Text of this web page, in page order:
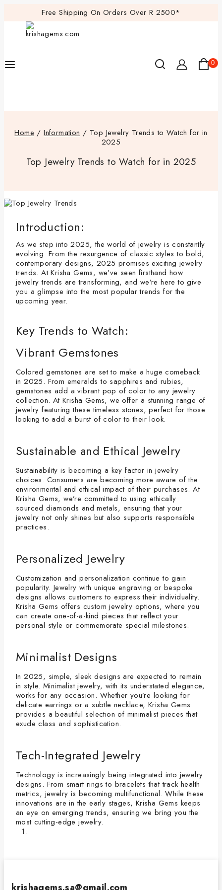
Free Shipping On Orders Over R 2500*
0
Home / Information / Top Jewelry Trends to Watch for in
2025
Top Jewelry Trends to Watch for in 2025
Introduction:
As we step into 2025, the world of jewelry is constantly
evolving. From the resurgence of classic styles to bold,
contemporary designs, 2025 promises exciting jewelry
trends. At Krisha Gems, we’ve seen firsthand how
jewelry trends are transforming, and we’re here to give
you a glimpse into the most popular trends for the
upcoming year.
Key Trends to Watch:
Vibrant Gemstones
Colored gemstones are set to make a huge comeback
in 2025. From emeralds to sapphires and rubies,
gemstones add a vibrant pop of color to any jewelry
collection. At Krisha Gems, we offer a stunning range of
jewelry featuring these timeless stones, perfect for those
looking to add a burst of color to their look.
Sustainable and Ethical Jewelry
Sustainability is becoming a key factor in jewelry
choices. Consumers are becoming more aware of the
environmental and ethical impact of their purchases. At
Krisha Gems, we’re committed to using ethically
sourced diamonds and metals, ensuring that your
jewelry not only shines but also supports responsible
practices.
Personalized Jewelry
Customization and personalization continue to gain
popularity. Jewelry with unique engraving or bespoke
designs allows customers to express their individuality.
Krisha Gems offers custom jewelry options, where you
can create one-of-a-kind pieces that reflect your
personal style or commemorate special milestones.
Minimalist Designs
In 2025, simple, sleek designs are expected to remain
in style. Minimalist jewelry, with its understated elegance,
works for any occasion. Whether you’re looking for
delicate earrings or a subtle necklace, Krisha Gems
provides a beautiful selection of minimalist pieces that
exude class and sophistication.
Tech-Integrated Jewelry
Technology is increasingly being integrated into jewelry
designs. From smart rings to bracelets that track health
metrics, jewelry is becoming multifunctional. While these
innovations are in the early stages, Krisha Gems keeps
an eye on emerging trends, ensuring we bring you the
most cutting-edge jewelry.